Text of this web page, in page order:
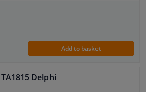
Add to basket
Delphi